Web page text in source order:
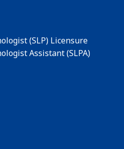
(SLP) Licensure
Assistant (SLPA)